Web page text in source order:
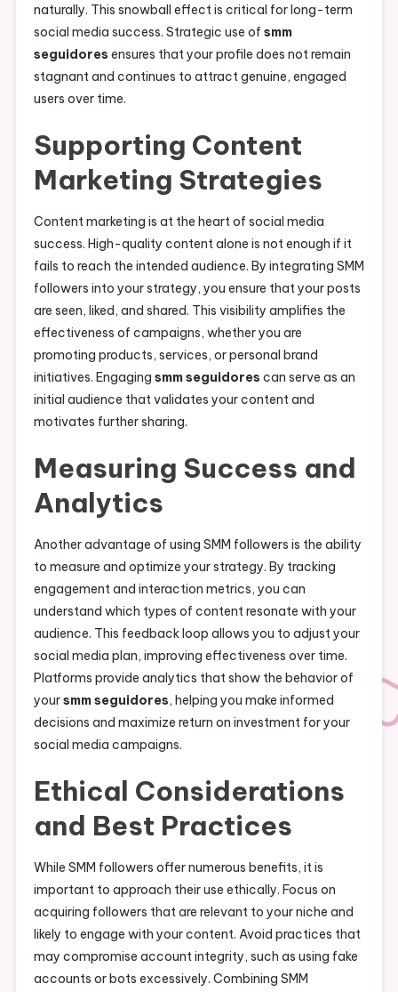
naturally. This snowball effect is critical for long-term
social media success. Strategic use of smm
seguidores ensures that your profile does not remain
stagnant and continues to attract genuine, engaged
users over time.
Supporting Content
Marketing Strategies
Content marketing is at the heart of social media
success. High-quality content alone is not enough if it
fails to reach the intended audience. By integrating SMM
followers into your strategy, you ensure that your posts
are seen, liked, and shared. This visibility amplifies the
effectiveness of campaigns, whether you are
promoting products, services, or personal brand
initiatives. Engaging smm seguidores can serve as an
initial audience that validates your content and
motivates further sharing.
Measuring Success and
Analytics
Another advantage of using SMM followers is the ability
to measure and optimize your strategy. By tracking
engagement and interaction metrics, you can
understand which types of content resonate with your
audience. This feedback loop allows you to adjust your
social media plan, improving effectiveness over time.
Platforms provide analytics that show the behavior of
yoursmm seguidores, helping you make informed
decisions and maximize return on investment for your
social media campaigns.
Ethical Considerations
and Best Practices
While SMM followers offer numerous benefits, it is
important to approach their use ethically. Focus on
acquiring followers that are relevant to your niche and
likely to engage with your content. Avoid practices that
may compromise account integrity, such as using fake
accounts or bots excessively. Combining SMM